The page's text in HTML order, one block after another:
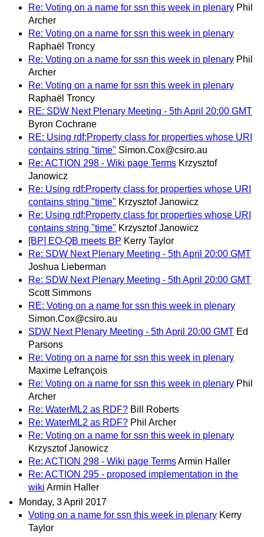
Re: Voting on a name for ssn this week in plenary Phil
Archer
Re: Voting on a name for ssn this week in plenary
Raphaël Troncy
Re: Voting on a name for ssn this week in plenary Phil
Archer
Re: Voting on a name for ssn this week in plenary
Raphaël Troncy
RE: SDW Next Plenary Meeting - 5th April 20:00 GMT
Byron Cochrane
RE: Using rdf:Property class for properties whose URI
contains string "time" Simon.Cox@csiro.au
Re: ACTION 298 - Wiki page Terms Krzysztof
Janowicz
Re: Using rdf:Property class for properties whose URI
contains string "time" Krzysztof Janowicz
Re: Using rdf:Property class for properties whose URI
contains string "time" Krzysztof Janowicz
[BP] EO-QB meets BP Kerry Taylor
Re: SDW Next Plenary Meeting - 5th April 20:00 GMT
Joshua Lieberman
Re: SDW Next Plenary Meeting - 5th April 20:00 GMT
Scott Simmons
RE: Voting on a name for ssn this week in plenary
Simon.Cox@csiro.au
SDW Next Plenary Meeting - 5th April 20:00 GMT Ed
Parsons
Re: Voting on a name for ssn this week in plenary
Maxime Lefrançois
Re: Voting on a name for ssn this week in plenary Phil
Archer
Re: WaterML2 as RDF? Bill Roberts
Re: WaterML2 as RDF? Phil Archer
Re: Voting on a name for ssn this week in plenary
Krzysztof Janowicz
Re: ACTION 298 - Wiki page TermsArmin Haller
Re: ACTION 295 - proposed implementation in the
wiki Armin Haller
Monday, 3 April 2017
Voting on a name for ssn this week in plenary Kerry
Taylor